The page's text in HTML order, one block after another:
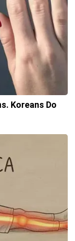
Koreans Do